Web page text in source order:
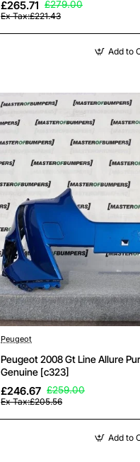
£265.71 £279.00
Ex Tax:£221.43
Add to
Peugeot
Peugeot 2008 Gt Line Allure
Genuine [c323]
£246.67 £259.00
Ex Tax:£205.56
Add to